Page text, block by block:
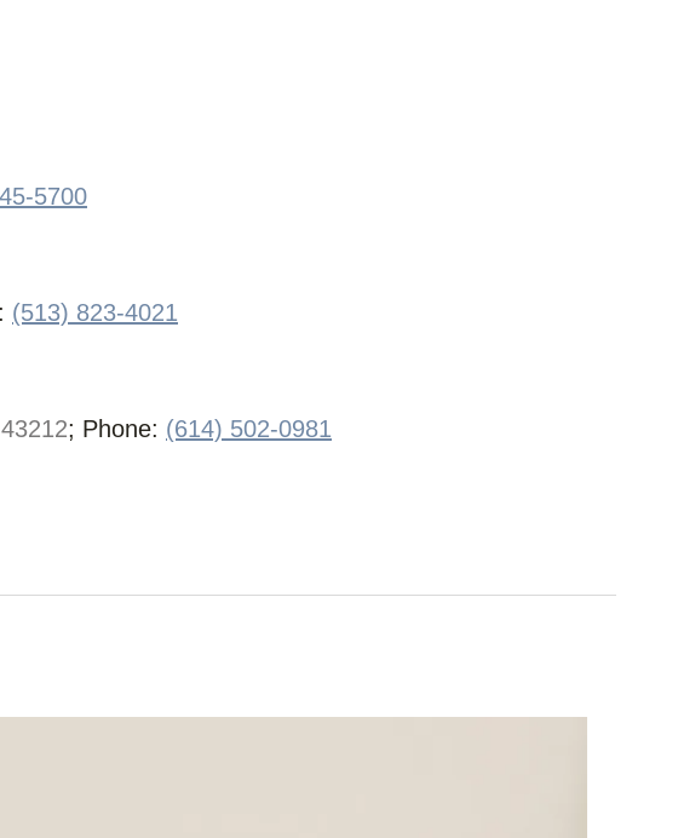
5700
(513) 823-4021
; Phone: (614) 502-0981